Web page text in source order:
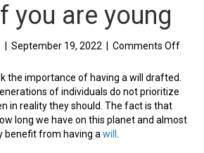
you are young
September 19, 2022 Comments Offon
make
the importance of having a will drafted.
of individuals do not prioritize
in reality they should . The fact is that
long we have on this planet and almost
benefit from having a will